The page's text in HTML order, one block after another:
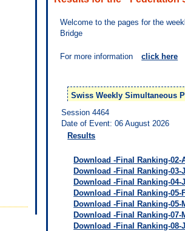
Welcome to the pages for the
Bridge
For more information click here
Swiss Weekly Simultaneous
Session 4464
Date of Event: 06 August 2026
Results
Download -Final Ranking-
Download -Final Ranking-
Download -Final Ranking-04-
Download -Final Ranking-05-
Download -Final Ranking-05-
Download -Final Ranking-07-
Download -Final Ranking-08-